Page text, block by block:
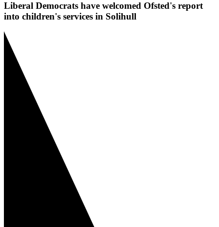
Liberal Democrats have welcomed Ofsted's report
into children's services in Solihull